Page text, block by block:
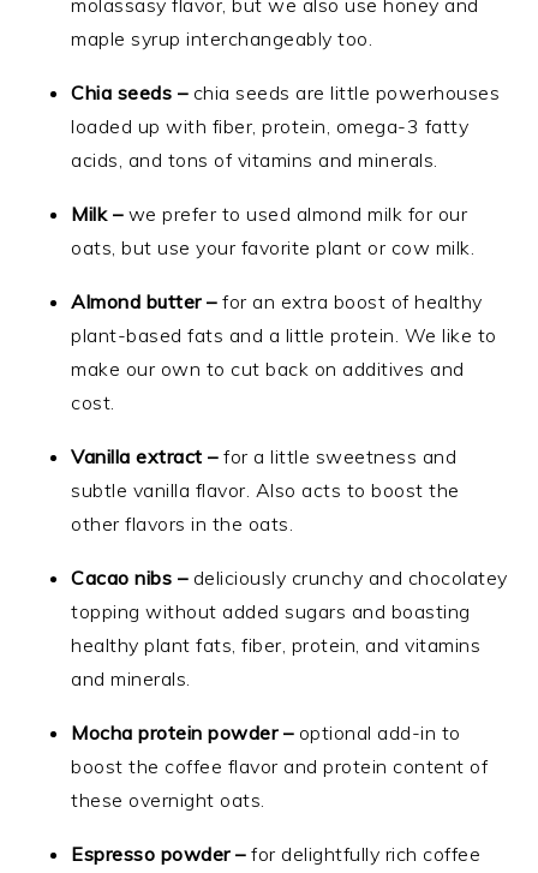
maple syrup interchangeably too.
Chia seeds –chia seeds are little powerhouses
loaded up with fiber, protein, omega-3 fatty
acids, and tons of vitamins and minerals.
Milk –we prefer to used almond milk for our
oats, but use your favorite plant or cow milk.
Almond butter –for an extra boost of healthy
plant-based fats and a little protein. We like to
make our own to cut back on additives and
cost.
Vanilla extract –for a little sweetness and
subtle vanilla flavor. Also acts to boost the
other flavors in the oats.
Cacao nibs – deliciously crunchy and chocolatey
topping without added sugars and boasting
healthy plant fats, fiber, protein, and vitamins
and minerals.
Mocha protein powder –optional add-in to
boost the coffee flavor and protein content of
these overnight oats.
Espresso powder –for delightfully rich coffee